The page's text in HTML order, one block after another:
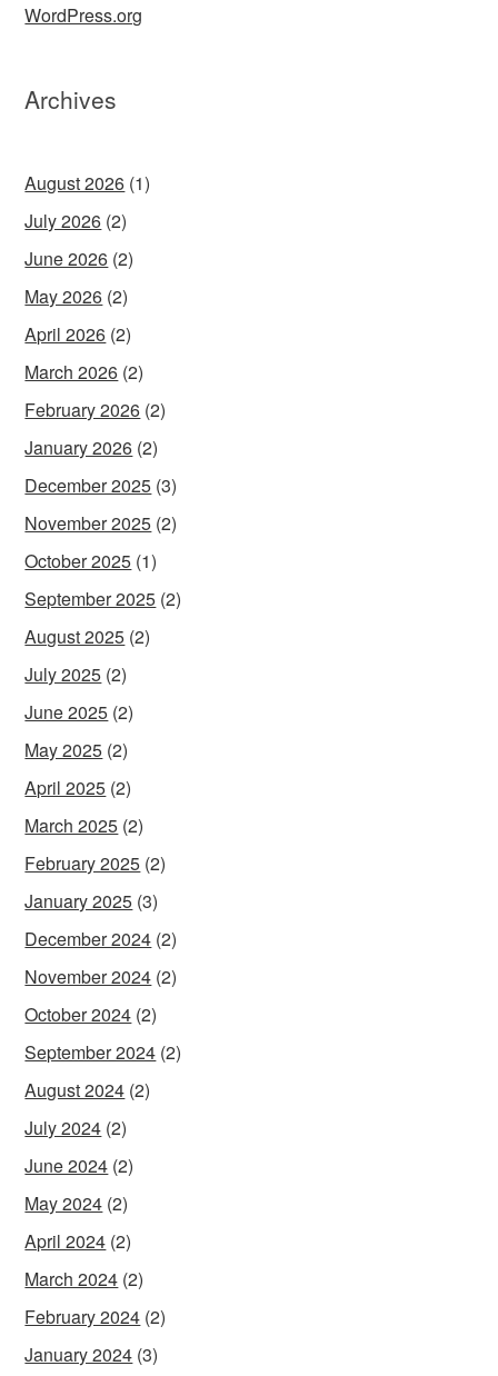
WordPress.org
Archives
August 2026 (1)
July 2026 (2)
June 2026 (2)
May 2026 (2)
April 2026 (2)
March 2026 (2)
February 2026 (2)
January 2026 (2)
December 2025 (3)
November 2025 (2)
October 2025 (1)
September 2025 (2)
August 2025 (2)
July 2025 (2)
June 2025 (2)
May 2025 (2)
April 2025 (2)
March 2025 (2)
February 2025 (2)
January 2025 (3)
December 2024 (2)
November 2024 (2)
October 2024 (2)
September 2024 (2)
August 2024 (2)
July 2024 (2)
June 2024 (2)
May 2024 (2)
April 2024 (2)
March 2024 (2)
February 2024 (2)
January 2024 (3)